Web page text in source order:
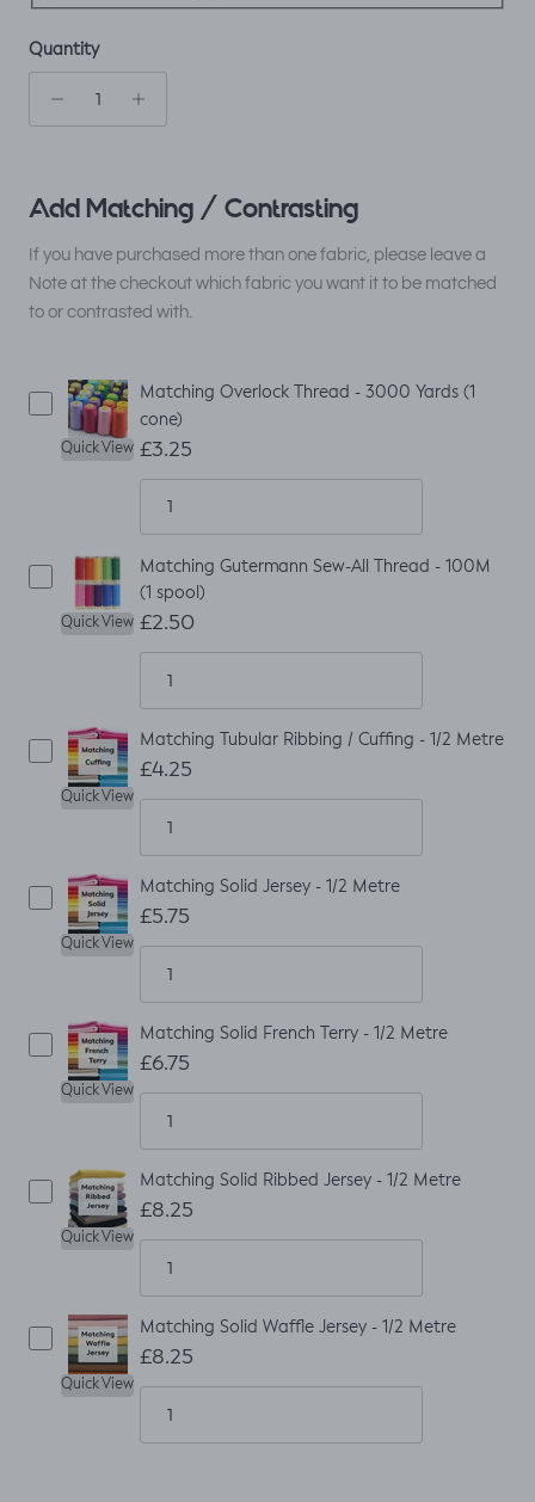
Quantity
Add Matching / Contrasting
If you have purchased more than one fabric, please leave a
Note at the checkout which fabric you want it to be matched
to or contrasted with.
Quick View
Matching Overlock Thread - 3000 Yards (1
cone)
£3.25
Quick View
Matching Gutermann Sew-All Thread - 100M
(1 spool)
£2.50
Quick View
Matching Tubular Ribbing / Cuffing - 1/2 Metre
£4.25
Quick View
Matching Solid Jersey - 1/2 Metre
£5.75
Quick View
Matching Solid French Terry - 1/2 Metre
£6.75
Quick View
Matching Solid Ribbed Jersey - 1/2 Metre
£8.25
Quick View
Matching Solid Waffle Jersey - 1/2 Metre
£8.25